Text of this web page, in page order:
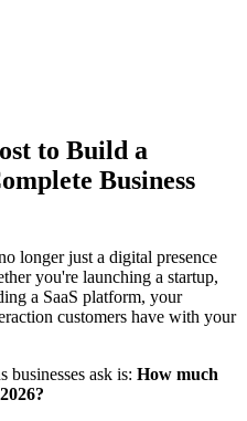
to Build a
Business
longer just a digital presence
you're launching a startup,
a SaaS platform, your
customers have with your
businesses ask is: How much